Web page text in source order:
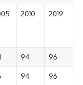
2010 2019
94 96
94 96